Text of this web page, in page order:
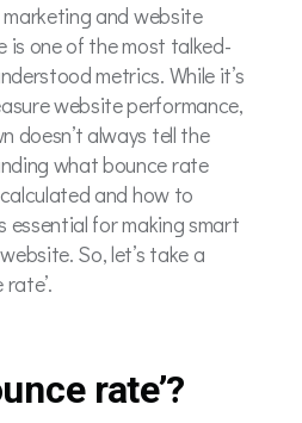
and website
is one of the most talked-
metrics. While it’s
website performance,
doesn’t always tell the
what bounce rate
and how to
for making smart
So, let’s take a
rate’?